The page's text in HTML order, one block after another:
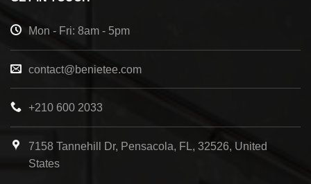
Mon - Fri: 8am - 5pm
contact@benietee.com
+210 600 2033
7158 Tannehill Dr, Pensacola, FL, 32526, United
States